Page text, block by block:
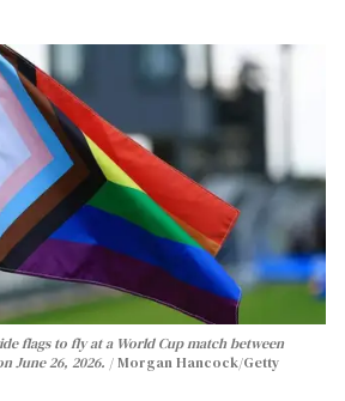
flags to fly at a World Cup match between
June 26, 2026.
Morgan Hancock/Getty